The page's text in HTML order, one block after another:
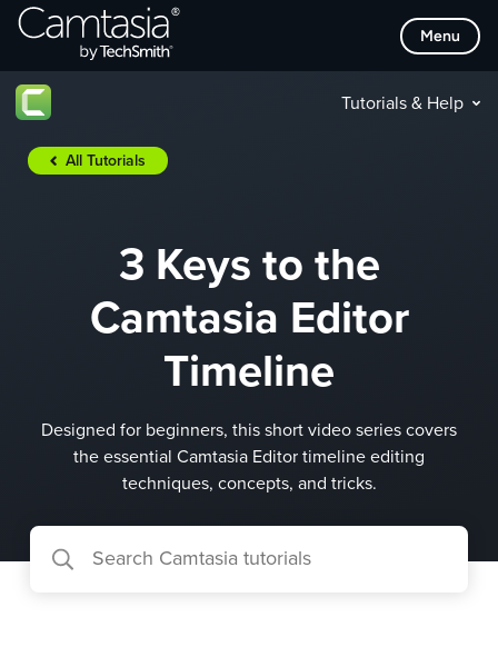
Skip
Menu
Tutorials & Help
All Tutorials
3 Keys to the
Camtasia Editor
Timeline
Designed for beginners, this short video series covers
the essential Camtasia Editor timeline editing
techniques, concepts, and tricks.